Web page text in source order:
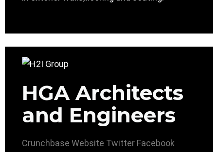
HGA Architects
and Engineers
Crunchbase Website Twitter Facebook